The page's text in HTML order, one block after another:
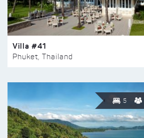
Villa #41
Phuket, Thailand
5